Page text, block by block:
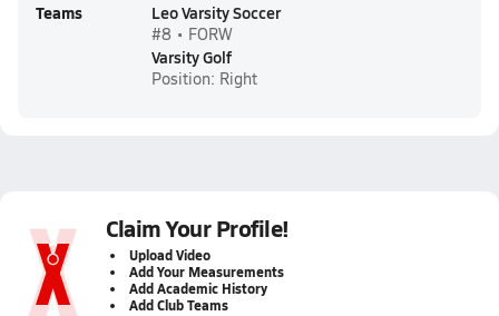
Teams Leo Varsity Soccer
#8 • FORW
Varsity Golf
Position: Right
Claim Your Profile!
Upload Video
Add Your Measurements
Add Academic History
Add Club Teams